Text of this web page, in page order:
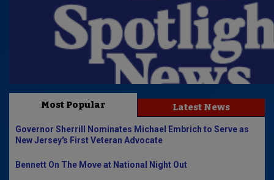
Most Popular Latest News
Governor Sherrill Nominates Michael Embrich to Serve as
New Jersey's First Veteran Advocate
Bennett On The Move at National Night Out